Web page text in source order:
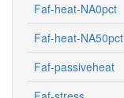
Faf-heat-NA0pct
Faf-heat-NA50pct
Faf-passiveheat